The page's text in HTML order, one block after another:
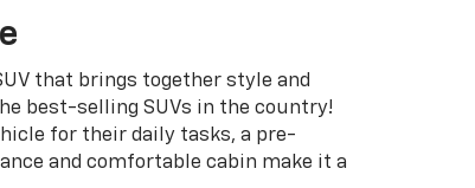
that brings together style and
best-selling SUVs in the country!
for their daily tasks, a pre-
and comfortable cabin make it a